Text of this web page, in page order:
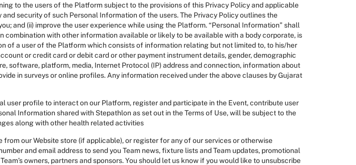
to the users of the Platform subject to the provisions of this Privacy Policy and applicable
security of such Personal Information of the users. The Privacy Policy outlines the
and (ii) improve the user experience while using the Platform. “Personal Information” shall
with other information available or likely to be available with a body corporate, is
of a user of the Platform which consists of information relating but not limited to, to his/her
or credit card or debit card or other payment instrument details, gender, demographic
software, platform, media, Internet Protocol (IP) address and connection, information about
in surveys or online profiles. Any information received under the above clauses by Gujarat
profile to interact on our Platform, register and participate in the Event, contribute user
Information shared with Stepathlon as set out in the Terms of Use, will be subject to the
along with other health related activities
our Website store (if applicable), or register for any of our services or otherwise
and email address to send you Team news, fixture lists and Team updates, promotional
owners, partners and sponsors. You should let us know if you would like to unsubscribe